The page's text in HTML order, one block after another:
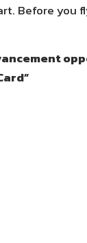
Before you